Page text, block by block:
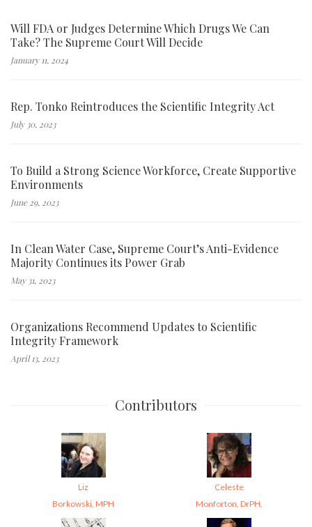
Will FDA or Judges Determine Which Drugs We Can
Take? The Supreme Court Will Decide
January 11, 2024
Rep. Tonko Reintroduces the Scientific Integrity Act
July 30, 2023
To Build a Strong Science Workforce, Create Supportive
Environments
June 29, 2023
In Clean Water Case, Supreme Court’s Anti-Evidence
Majority Continues its Power Grab
May 31, 2023
Organizations Recommend Updates to Scientific
Integrity Framework
April 13, 2023
Contributors
Liz
Borkowski, MPH
Celeste
Monforton, DrPH,